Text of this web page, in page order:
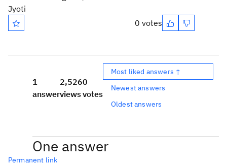
Jyoti
0 votes
1
answer
2,526
views
0
votes
Most liked answers ↑
Newest answers
Oldest answers
One answer
Permanent link